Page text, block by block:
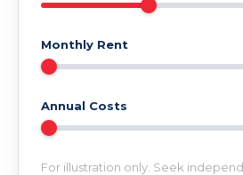
Monthly Rent
Annual Costs
For illustration only. Seek